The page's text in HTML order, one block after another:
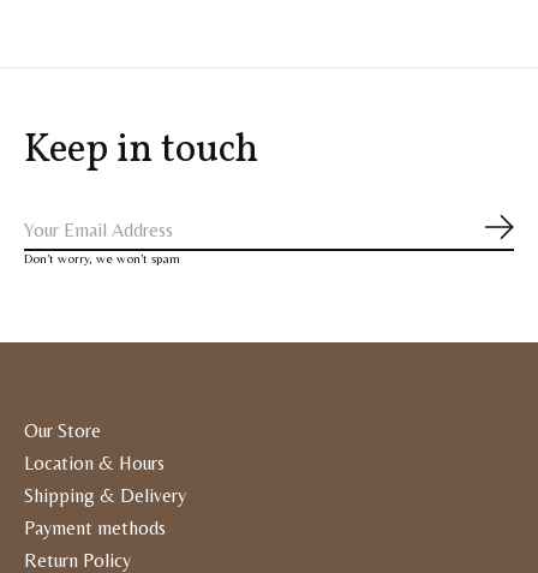
Keep in touch
Don’t worry, we won’t spam
Our Store
Location & Hours
Shipping & Delivery
Payment methods
Return Policy